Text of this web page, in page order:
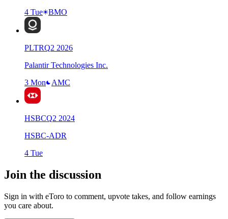
4 Tue
BMO
PLTRQ2 2026
Palantir Technologies Inc.
3 Mon
AMC
HSBCQ2 2024
HSBC-ADR
4 Tue
Join the discussion
Sign in with eToro to comment, upvote takes, and follow earnings
you care about.